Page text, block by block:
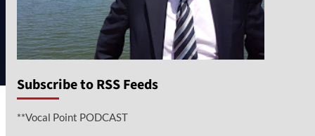
Subscribe to RSS Feeds
**Vocal Point PODCAST